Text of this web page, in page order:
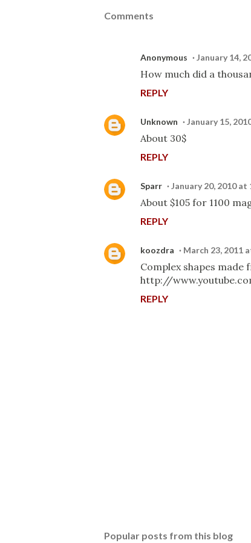
Comments
Anonymous January 14,
How much did a
REPLY
Unknown January 15,
About 30$
REPLY
Sparr January 20, 2010 at
About $105 for 1100
REPLY
koozdra March 23, 2011
Complex shapes
http://
REPLY
a
Popular posts from this blog